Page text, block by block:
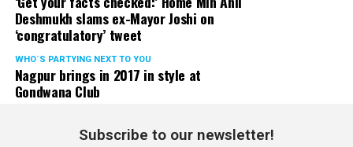
Deshmukh slams ex-Mayor Joshi on
‘congratulatory’ tweet
WHO´S PARTYING NEXT TO YOU
Nagpur brings in 2017 in style at
Gondwana Club
Subscribe to our newsletter!